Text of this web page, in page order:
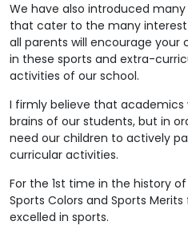
We have also introduced
that cater to the many
all parents will encourage
in these sports and extra-
activities of our school.
I firmly believe that academics
brains of our students, but in
need our children to actively
curricular activities.
For the 1st time in the history
Sports Colors and Sports
excelled in sports.